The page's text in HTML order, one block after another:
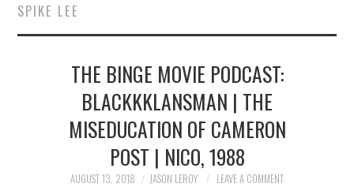
REVIEWS TO READ
INTERVIEWS
SPIKE LEE
THE BINGE MOVIE PODCAST:
BLACKKKLANSMAN | THE
MISEDUCATION OF CAMERON
POST | NICO, 1988
AUGUST 13, 2018 JASON LEROY LEAVE A COMMENT